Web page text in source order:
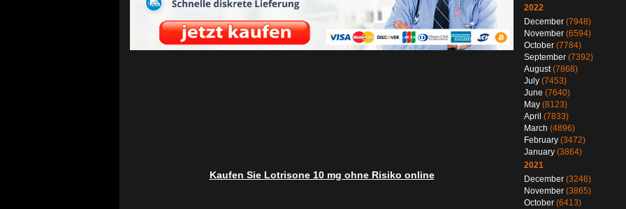
Kaufen Sie Lotrisone 10 mg ohne Risiko online
2022
December (7948)
November (6594)
October (7784)
September (7392)
August(7868)
July (7453)
June (7640)
May (8123)
April (7833)
March (4896)
February (3472)
January (3864)
2021
December (3246)
November (3865)
October (6413)